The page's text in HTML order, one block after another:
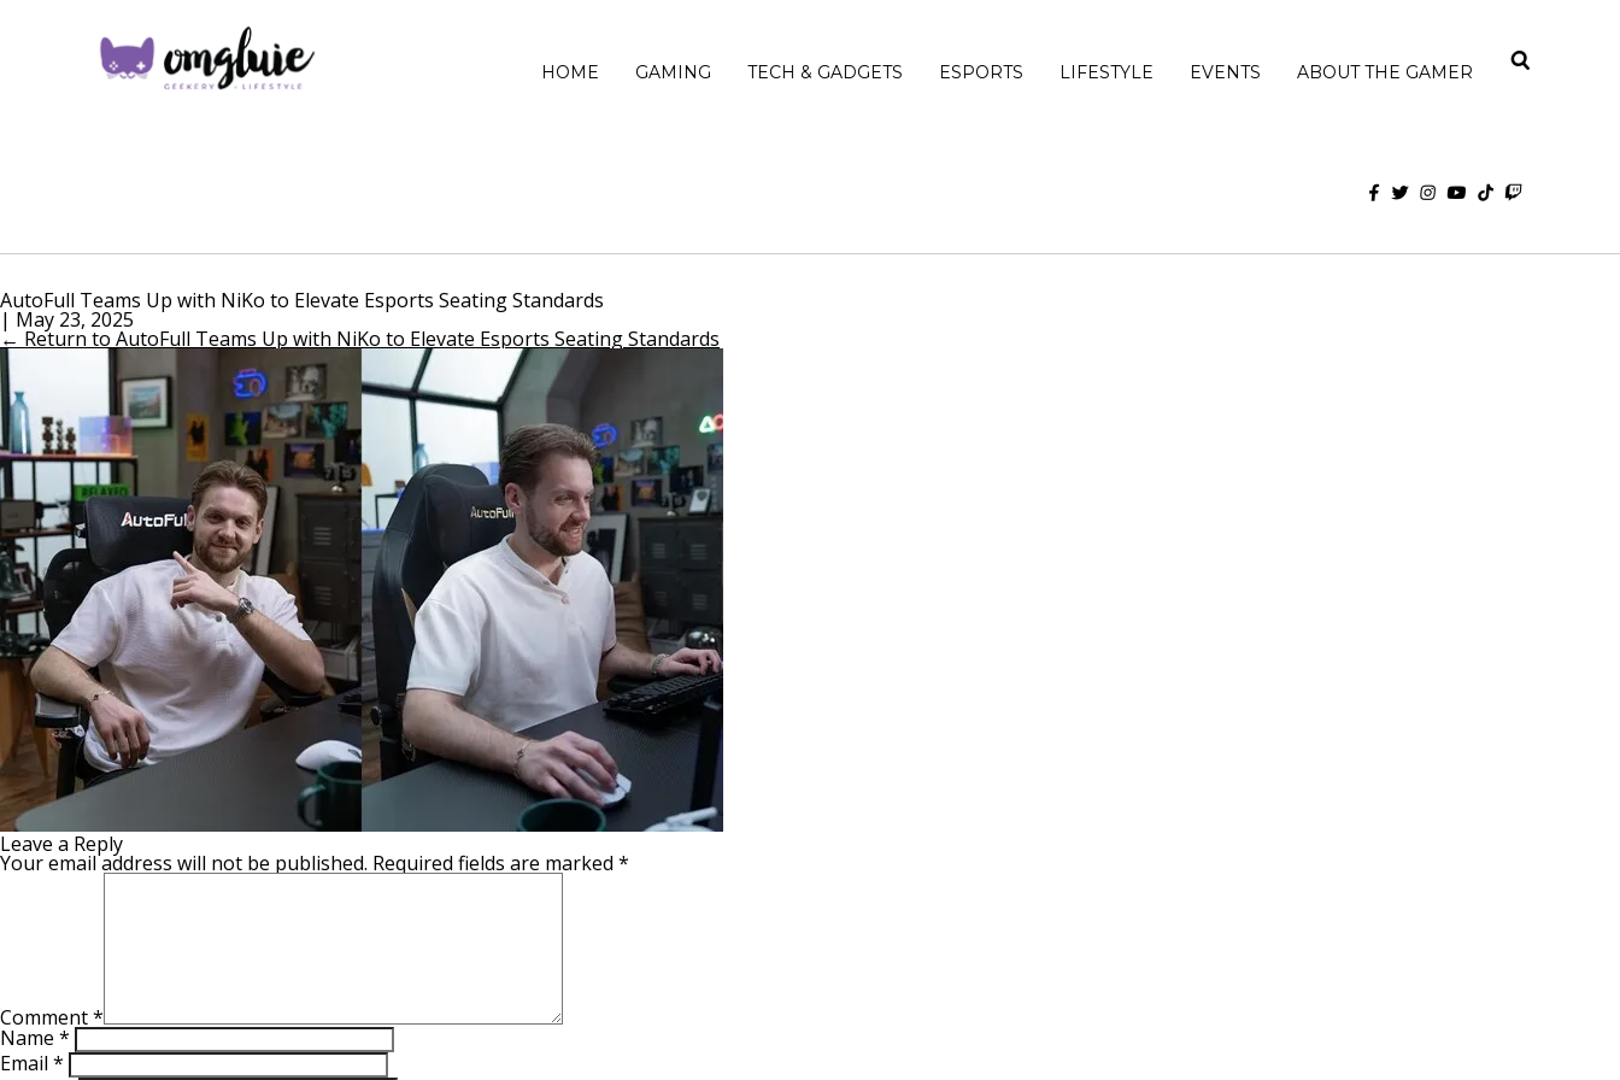
HOME GAMING TECH & GADGETS ESPORTS LIFESTYLE EVENTS ABOUT THE GAMER
AutoFull Teams Up with NiKo to Elevate Esports Seating Standards
| May 23, 2025
← Return to AutoFull Teams Up with NiKo to Elevate Esports Seating Standards
Leave a Reply
Your email address will not be published. Required fields are marked *
Comment*
Name *
Email *